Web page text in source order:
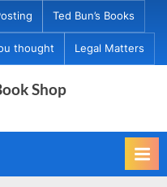
Ted Bun’s Books
thought Legal Matters
Shop